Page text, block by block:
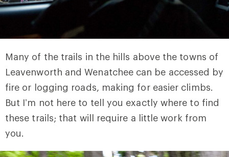
Many of the trails in the hills above the towns of
Leavenworth and Wenatchee can be accessed by
fire or logging roads, making for easier climbs.
But I’m not here to tell you exactly where to find
these trails; that will require a little work from
you.